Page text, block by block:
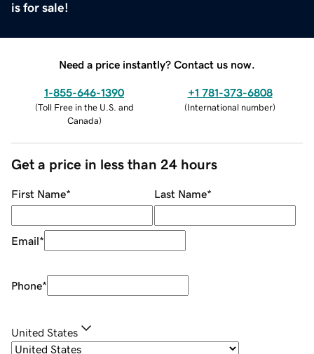
is for sale!
Need a price instantly? Contact us now.
1-855-646-1390
(Toll Free in the U.S. and
Canada)
+1 781-373-6808
(International number)
Get a price in less than 24 hours
First Name* Last Name*
Email*
Phone*
United States